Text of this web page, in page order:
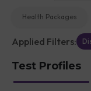
Health Packages
Applied Filters:
Test Profiles